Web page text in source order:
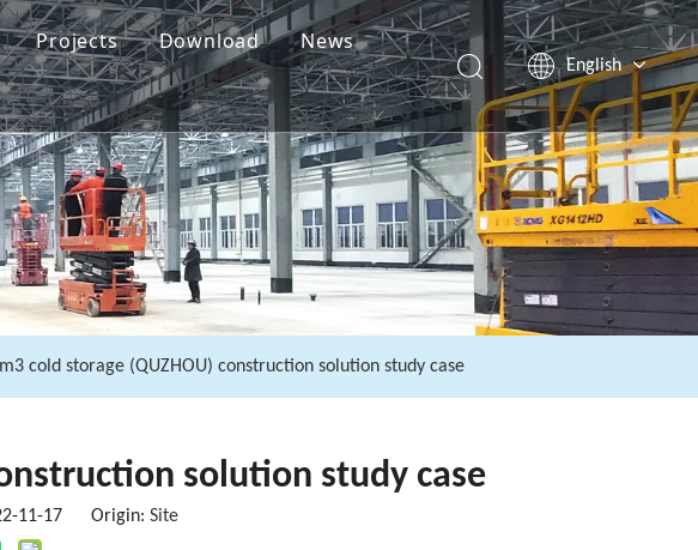
Projects Download
News
English
Español
Pусский
العربية
cold storage (QUZHOU) construction solution study case
solution study case
11-17 Origin: Site